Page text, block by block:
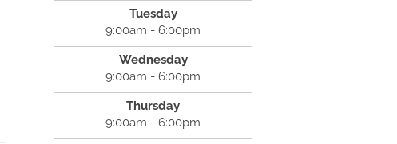
Tuesday
9:00am - 6:00pm
Wednesday
9:00am - 6:00pm
Thursday
9:00am - 6:00pm